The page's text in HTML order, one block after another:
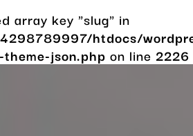
array key "slug" in
htdocs/
json.php on line 2226